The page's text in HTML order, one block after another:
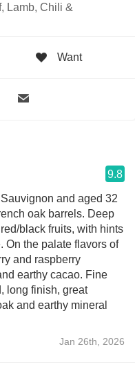
Lamb, Chili &
Want
9.8
and aged 32
oak barrels. Deep
black fruits, with hints
On the palate flavors of
and raspberry
earthy cacao. Fine
long finish, great
and earthy mineral
Jan 26th, 2026